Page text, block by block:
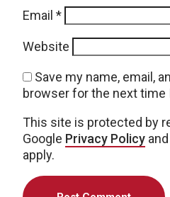
Email *
Website
Save my name, email,
browser for the next time
This site is protected by
Google Privacy Policy and
apply.